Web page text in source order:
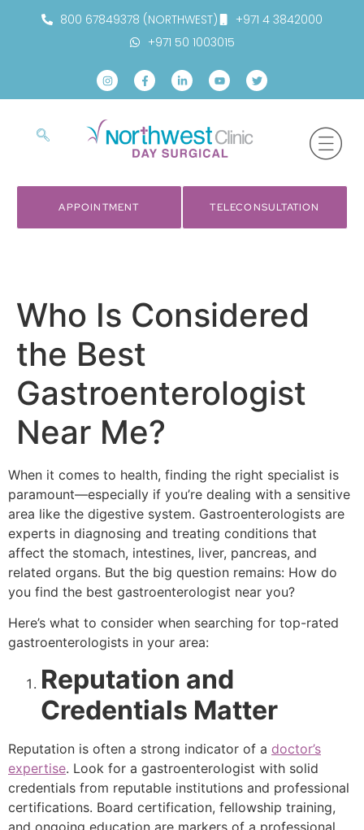
800 67849378 (NORTHWEST)
+971 4 3842000
+971 50 1003015
APPOINTMENT TELECONSULTATION
Who Is Considered
the Best
Gastroenterologist
Near Me?
When it comes to health, finding the right specialist is
paramount—especially if you’re dealing with a sensitive
area like the digestive system. Gastroenterologists are
experts in diagnosing and treating conditions that
affect the stomach, intestines, liver, pancreas, and
related organs. But the big question remains: How do
you find the best gastroenterologist near you?
Here’s what to consider when searching for top-rated
gastroenterologists in your area:
Reputation and
Credentials Matter
Reputation is often a strong indicator of a doctor’s
expertise. Look for a gastroenterologist with solid
credentials from reputable institutions and professional
certifications. Board certification, fellowship training,
and ongoing education are markers of a professional